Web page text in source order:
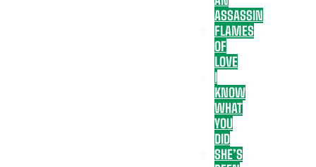
ASSASSIN
FLAMES
OF
LOVE
I
KNOW
WHAT
YOU
DID
SHE’S